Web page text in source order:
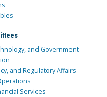
and Government
and Regulatory Affairs
Services